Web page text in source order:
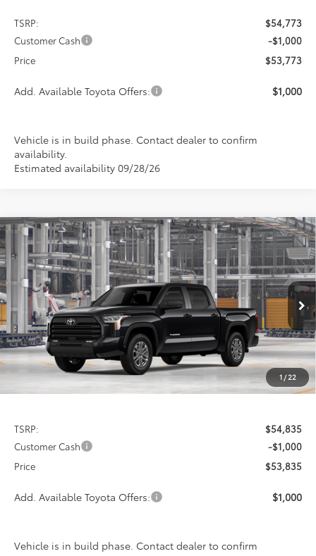
TSRP:
$54,773
Customer Cash
-$1,000
Price
$53,773
Add. Available Toyota Offers: $1,000
Vehicle is in build phase. Contact dealer to confirm
availability.
Estimated availability 09/28/26
1/22
2026Toyota TundraSR5
Special Offer
VIN: 5TFLA5AB5TX31E718Model:8261
In Production Ext. Int.
BUY FINANCE LEASE
$1,000
SAVINGS
$53,835
PRICE
TSRP:
$54,835
Customer Cash
-$1,000
Price
$53,835
Add. Available Toyota Offers: $1,000
Vehicle is in build phase. Contact dealer to confirm
Compare Vehicle